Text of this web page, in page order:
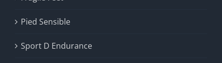
Pied Sensible
Sport D Endurance